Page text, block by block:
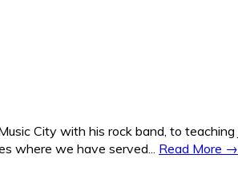
City with his rock band, to teaching
where we have served... Read More →